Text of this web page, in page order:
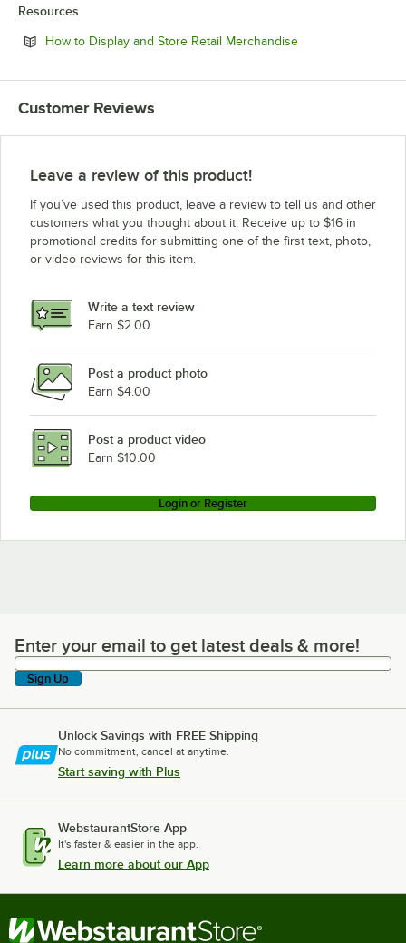
Resources
How to Display and Store Retail MerchandiseOpens in new tab
Customer Reviews
Leave a review of this product!
If you’ve used this product, leave a review to tell us and other
customers what you thought about it. Receive up to $16 in
promotional credits for submitting one of the first text, photo,
or video reviews for this item.
Write a text review
Earn $2.00
Post a product photo
Earn $4.00
Post a product video
Earn $10.00
Login or Register
Enter your email to get latest deals & more!
Enter your email to get latest deals & more!
Sign Up
Unlock Savings with FREE Shipping
No commitment, cancel at anytime.
Start saving with Plus
WebstaurantStore App
It's faster & easier in the app.
Learn more about our App